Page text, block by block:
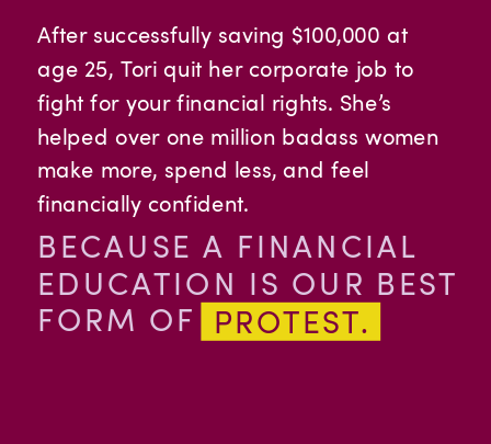
BECAUSE A FINANCIAL
EDUCATION IS OUR BEST
FORM OF
After successfully saving $100,000 at
age 25, Tori quit her corporate job to
fight for your financial rights. She’s
helped over one million badass women
make more, spend less, and feel
financially confident.
PROTEST.